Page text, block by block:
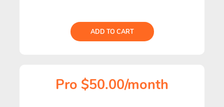
ADD TO CART
Pro $50.00/month